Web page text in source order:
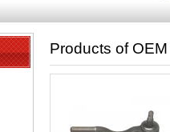
Products of